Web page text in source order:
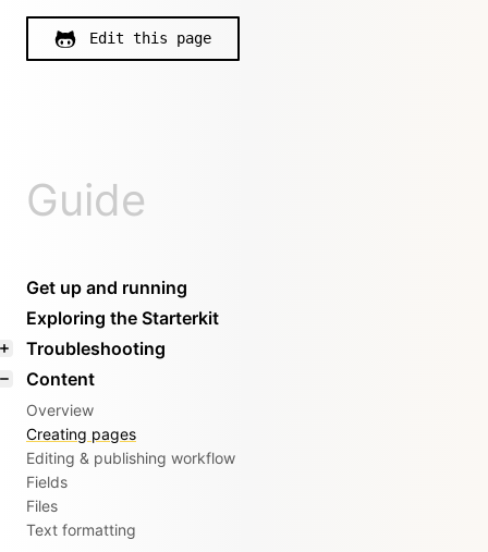
Edit this page
Guide
Get up and running
Exploring the Starterkit
Troubleshooting
Content
Overview
Creating pages
Editing & publishing workflow
Fields
Files
Text formatting